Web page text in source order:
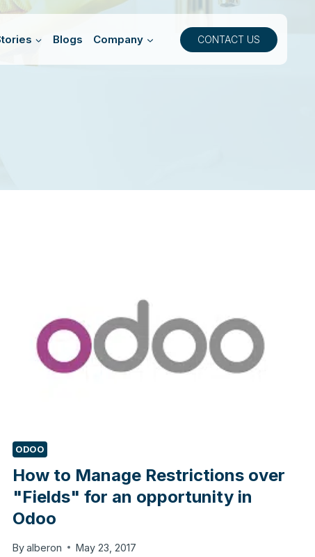
Blogs Company CONTACT US
ODOO
How to Manage Restrictions over
"Fields" for an opportunity in
Odoo
Byalberon May 23, 2017